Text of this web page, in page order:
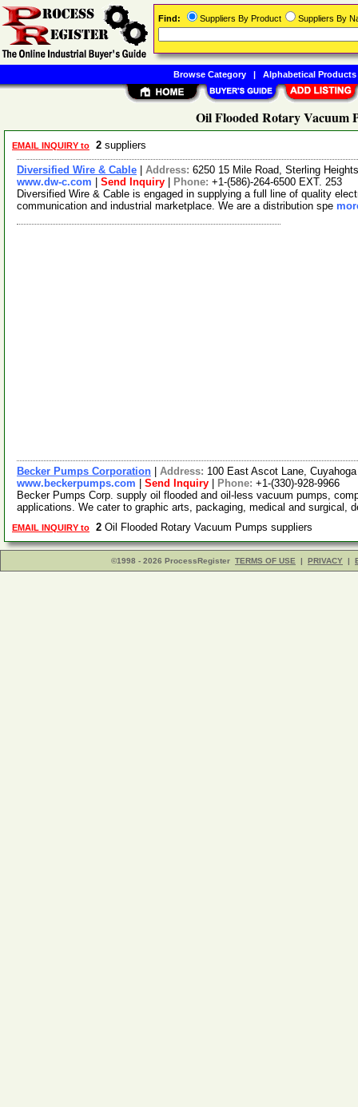
Oil Flooded Rotary Vacuum
EMAIL INQUIRY to 2 suppliers
Diversified Wire & Cable Address: 6250 15 Mile Road, Sterling
www.dw-c.com
Send Inquiry Phone: +1-(586)-264-6500 EXT. 253
Diversified Wire & Cable is engaged in supplying a full line of quality
communication and industrial marketplace. We are a distribution spe
Becker Pumps Corporation Address: 100 East Ascot Lane,
www.beckerpumps.com
Send Inquiry Phone: +1-(330)-928-9966
Becker Pumps Corp. supply oil flooded and oil-less vacuum pumps,
applications. We cater to graphic arts, packaging, medical and surgical,
EMAIL INQUIRY to 2 Oil Flooded Rotary Vacuum Pumps suppliers
©1998 - 2026 ProcessRegister TERMS OF USE | PRIVACY |
Find: Suppliers By Product Suppliers By
Browse Category| Alphabetical Products